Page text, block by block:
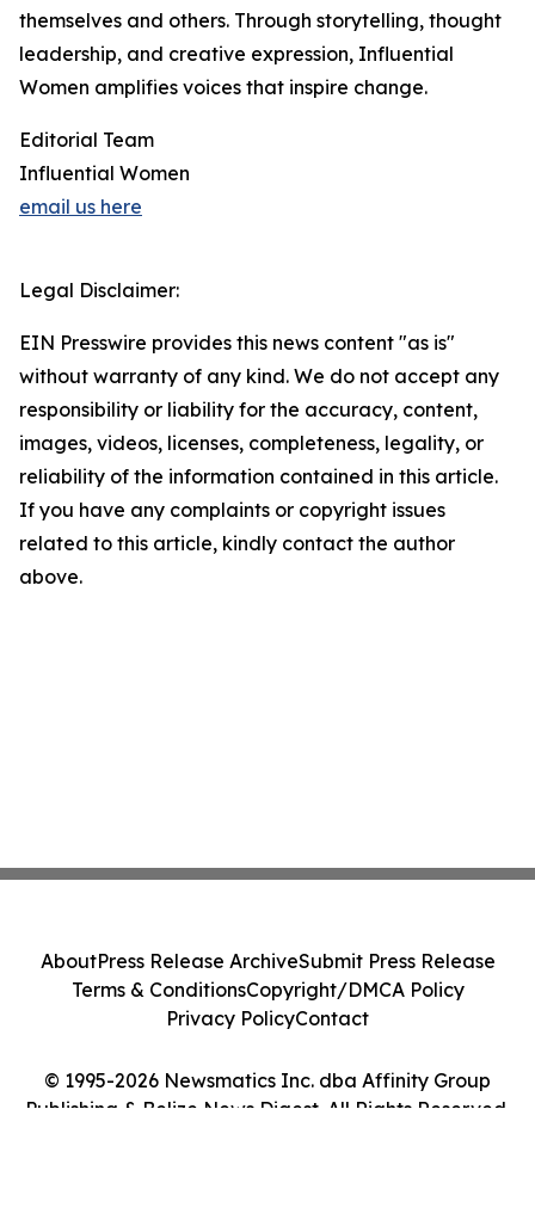
themselves and others. Through storytelling, thought
leadership, and creative expression, Influential
Women amplifies voices that inspire change.
Editorial Team
Influential Women
email us here
Legal Disclaimer:
EIN Presswire provides this news content "as is"
without warranty of any kind. We do not accept any
responsibility or liability for the accuracy, content,
images, videos, licenses, completeness, legality, or
reliability of the information contained in this article.
If you have any complaints or copyright issues
related to this article, kindly contact the author
above.
© 1995-2026 Newsmatics Inc. dba Affinity Group
Publishing & Belize News Digest. All Rights Reserved.
AboutPress Release ArchiveSubmit Press Release
Terms & ConditionsCopyright/DMCA Policy
Privacy PolicyContact